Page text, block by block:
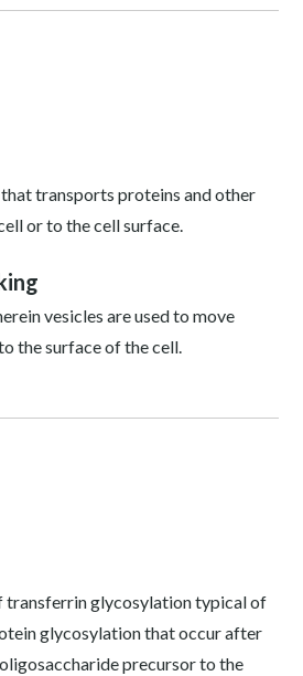
transports proteins and other
or to the cell surface.
vesicles are used to move
the surface of the cell.
transferrin glycosylation typical of
glycosylation that occur after
precursor to the